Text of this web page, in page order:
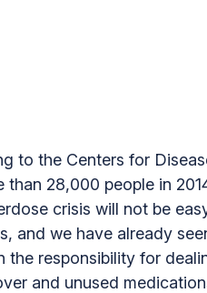
to the Centers for
28,000 people in
crisis will not be
and we have already
responsibility for
and unused